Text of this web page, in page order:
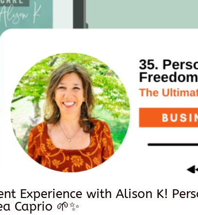
Experience with Alison K!
Caprio 🌱✨